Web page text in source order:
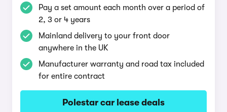
Pay a set amount each month over a period of
2, 3 or 4 years
Mainland delivery to your front door
anywhere in the UK
Manufacturer warranty and road tax included
for entire contract
Polestar car lease deals